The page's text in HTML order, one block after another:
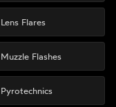
Lens Flares
Muzzle Flashes
Pyrotechnics